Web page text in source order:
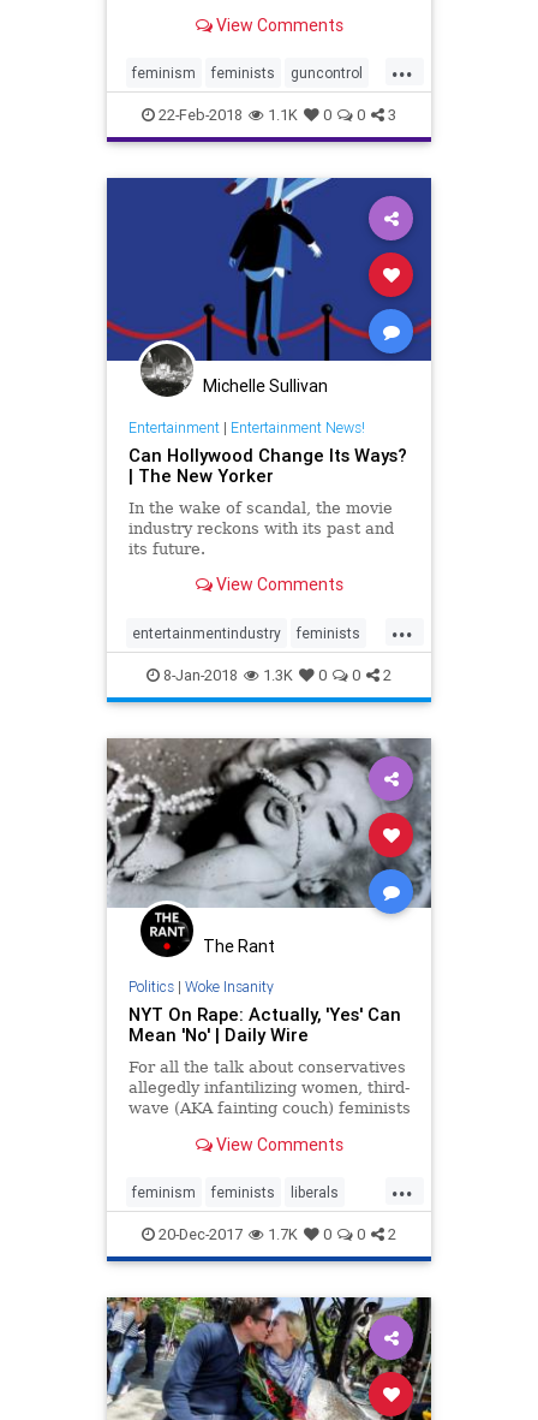
way of protecting themselves
View Comments
...
feminism feminists guncontrol
guns news politics
22-Feb-2018 1.1K 0 0 3
Michelle Sullivan
Entertainment| Entertainment News!
Can Hollywood Change Its Ways?
| The New Yorker
In the wake of scandal, the movie
industry reckons with its past and
its future.
View Comments
...
entertainmentindustry feminists
Hollywood metoo news
8-Jan-2018 1.3K 0 0 2
The Rant
Politics| Woke Insanity
NYT On Rape: Actually, 'Yes' Can
Mean 'No' | Daily Wire
For all the talk about conservatives
allegedly infantilizing women, third-
wave (AKA fainting couch) feminists
presenting women as such helpless
expected to give accurate verbal
consent.
View Comments
...
feminism feminists liberals
news NYT
20-Dec-2017 1.7K 0 0 2